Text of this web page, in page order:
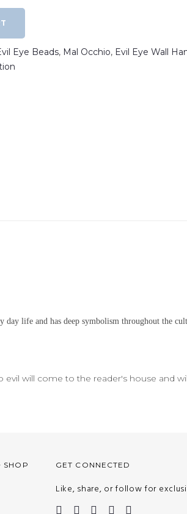
Eye Beads, Mal Occhio, Evil Eye Wall
life and has deep symbolism throughout the
evil will come to the reader's house and
SHOP GET CONNECTED
Like, share, or follow for